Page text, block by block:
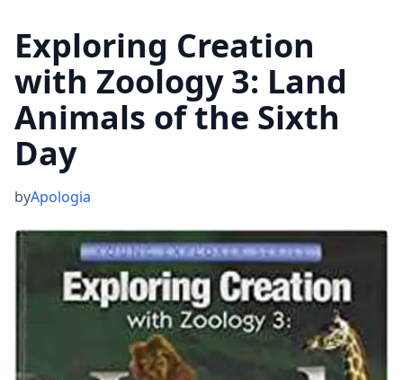
Exploring Creation
with Zoology 3: Land
Animals of the Sixth
Day
byApologia